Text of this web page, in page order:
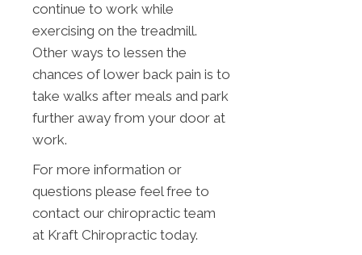
continue to work while
exercising on the treadmill.
Other ways to lessen the
chances of lower back pain is to
take walks after meals and park
further away from your door at
work.
For more information or
questions please feel free to
contact our chiropractic team
at Kraft Chiropractic today.